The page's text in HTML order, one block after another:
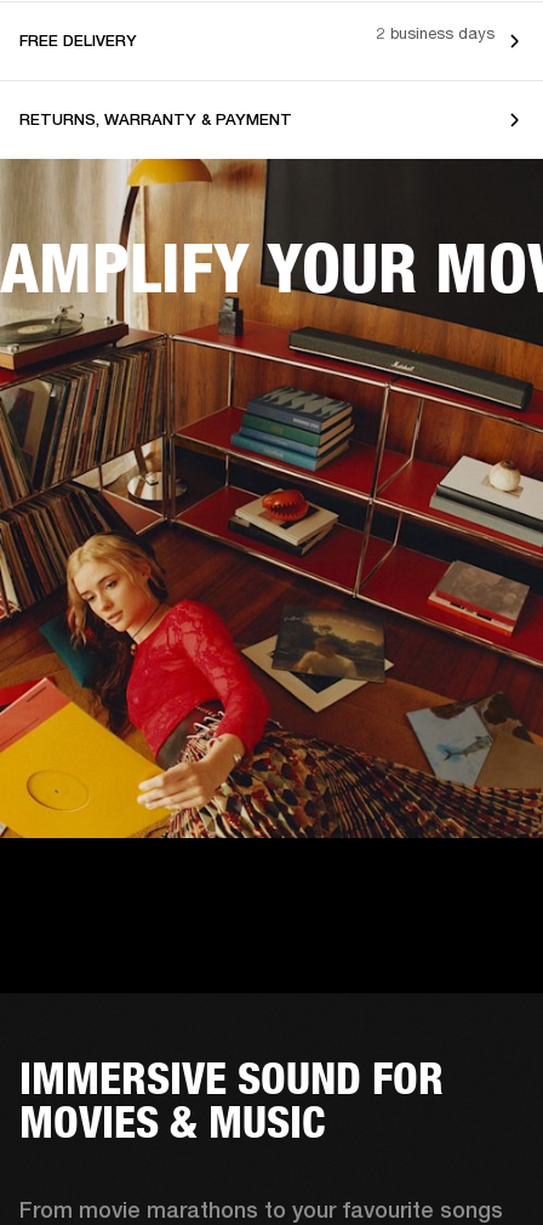
FREE DELIVERY 2 business days
RETURNS, WARRANTY & PAYMENT
AMPLIFY YOUR
IMMERSIVE SOUND FOR
MOVIES & MUSIC
From movie marathons to your favourite songs